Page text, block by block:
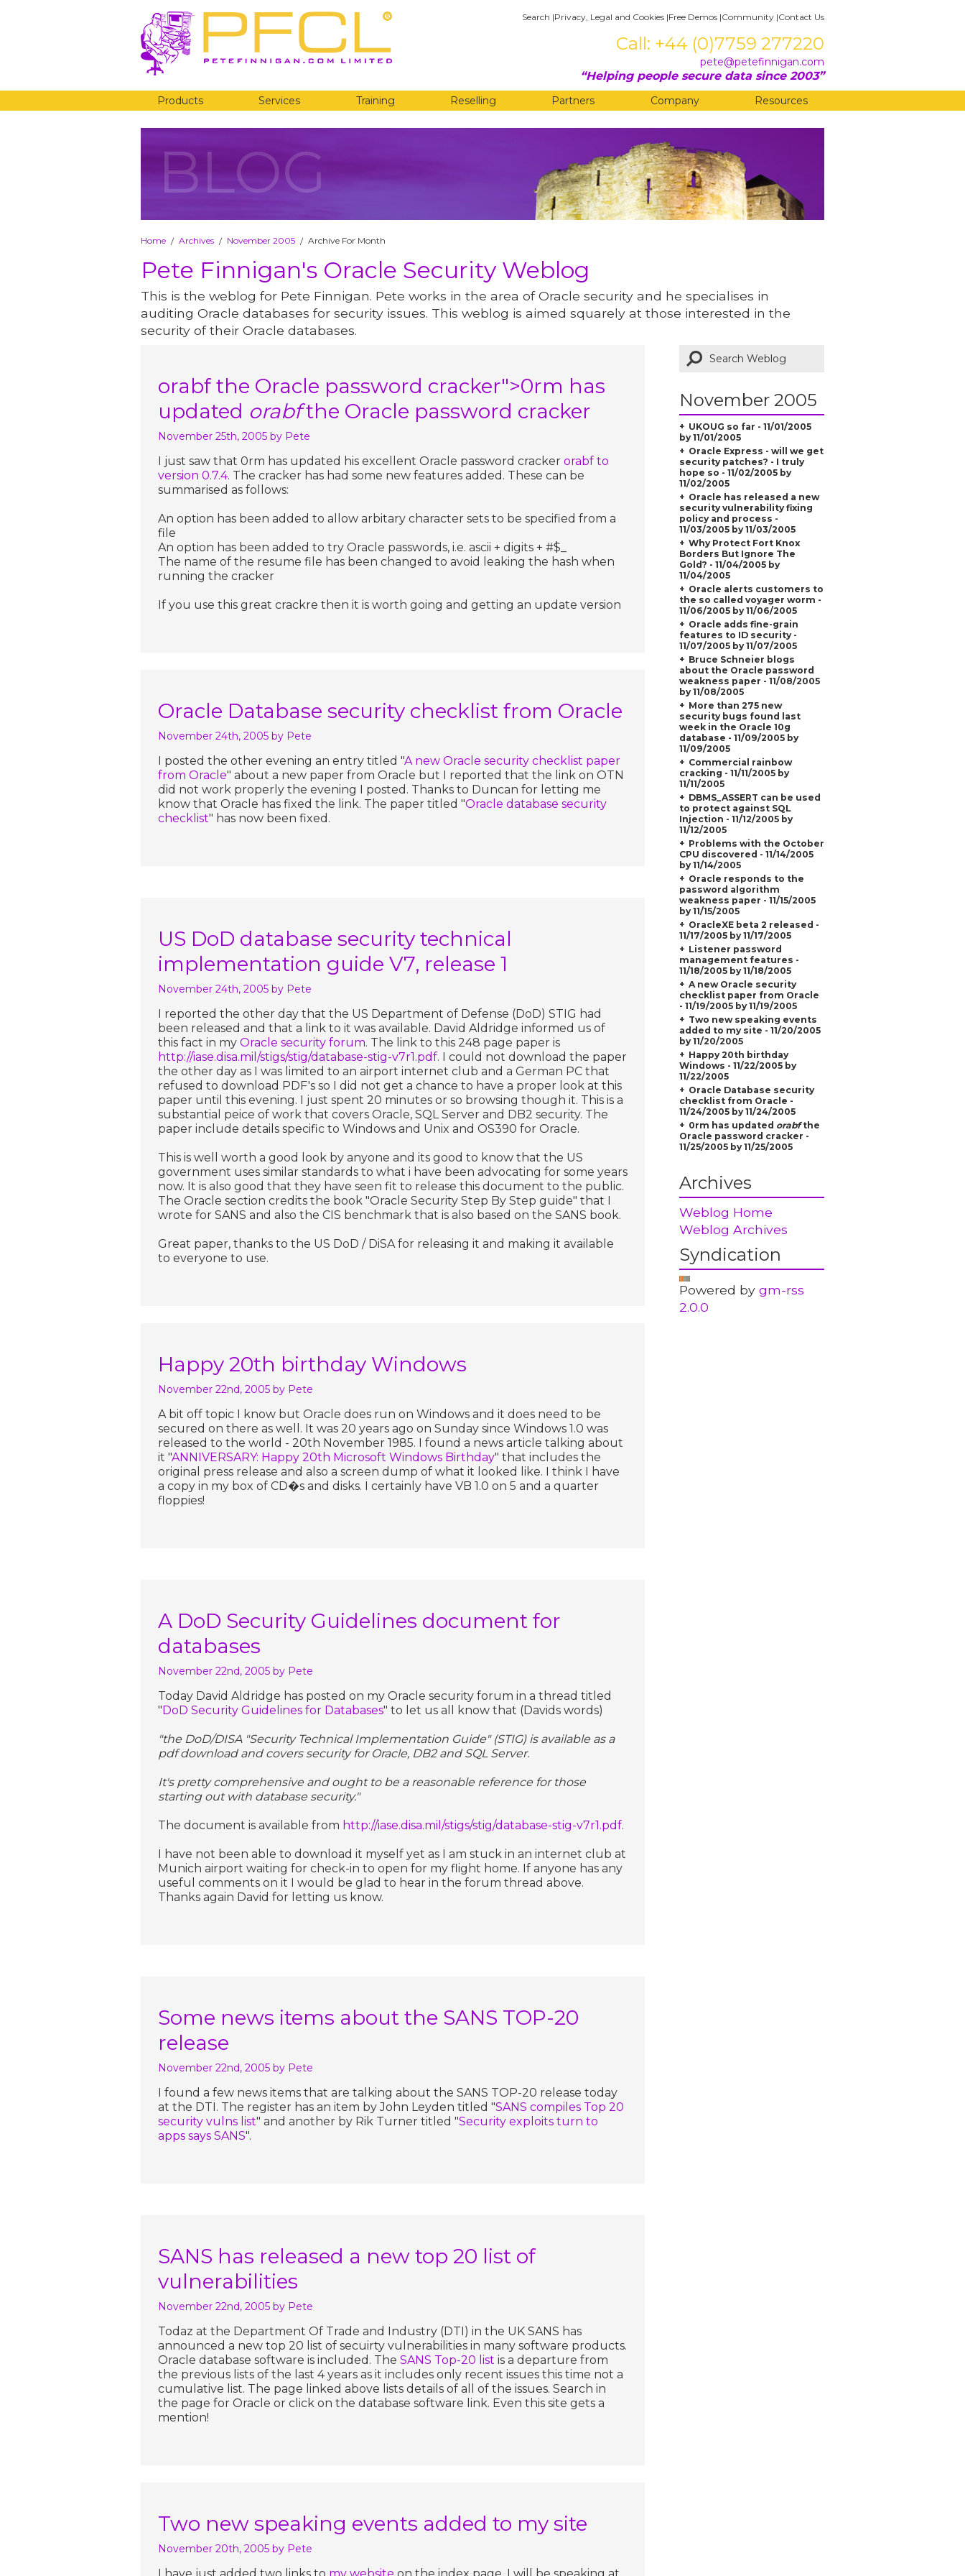
Search |Privacy, Legal and Cookies |Free Demos |Community |Contact Us
Call: +44 (0)7759 277220
pete@petefinnigan.com
Helping people secure data since 2003
Products Services Training Reselling Partners Company Resources
BLOG
Home / Archives / November 2005 / Archive For Month
Pete Finnigan's Oracle Security Weblog
This is the weblog for Pete Finnigan. Pete works in the area of Oracle security and he specialises in
auditing Oracle databases for security issues. This weblog is aimed squarely at those interested in the
security of their Oracle databases.
orabf the Oracle password cracker">0rm has
updated orabfthe Oracle password cracker
November 25th, 2005 by Pete
I just saw that 0rm has updated his excellent Oracle password cracker orabf to
version 0.7.4. The cracker has had some new features added. These can be
summarised as follows:
An option has been added to allow arbitary character sets to be specified from a
file
An option has been added to try Oracle passwords, i.e. ascii + digits + #$_
The name of the resume file has been changed to avoid leaking the hash when
running the cracker
If you use this great crackre then it is worth going and getting an update version
Oracle Database security checklist from Oracle
November 24th, 2005 by Pete
I posted the other evening an entry titled "A new Oracle security checklist paper
from Oracle" about a new paper from Oracle but I reported that the link on OTN
did not work properly the evening I posted. Thanks to Duncan for letting me
know that Oracle has fixed the link. The paper titled "Oracle database security
checklist" has now been fixed.
US DoD database security technical
implementation guide V7, release 1
November 24th, 2005 by Pete
I reported the other day that the US Department of Defense (DoD) STIG had
been released and that a link to it was available. David Aldridge informed us of
this fact in my Oracle security forum. The link to this 248 page paper is
http://iase.disa.mil/stigs/stig/database-stig-v7r1.pdf. I could not download the paper
the other day as I was limited to an airport internet club and a German PC that
refused to download PDF's so I did not get a chance to have a proper look at this
paper until this evening. I just spent 20 minutes or so browsing though it. This is a
substantial peice of work that covers Oracle, SQL Server and DB2 security. The
paper include details specific to Windows and Unix and OS390 for Oracle.
This is well worth a good look by anyone and its good to know that the US
government uses similar standards to what i have been advocating for some years
now. It is also good that they have seen fit to release this document to the public.
The Oracle section credits the book "Oracle Security Step By Step guide" that I
wrote for SANS and also the CIS benchmark that is also based on the SANS book.
Great paper, thanks to the US DoD / DiSA for releasing it and making it available
to everyone to use.
Happy 20th birthday Windows
November 22nd, 2005 by Pete
A bit off topic I know but Oracle does run on Windows and it does need to be
secured on there as well. It was 20 years ago on Sunday since Windows 1.0 was
released to the world - 20th November 1985. I found a news article talking about
it "ANNIVERSARY: Happy 20th Microsoft Windows Birthday" that includes the
original press release and also a screen dump of what it looked like. I think I have
a copy in my box of CD�s and disks. I certainly have VB 1.0 on 5 and a quarter
floppies!
A DoD Security Guidelines document for
databases
November 22nd, 2005 by Pete
Today David Aldridge has posted on my Oracle security forum in a thread titled
"DoD Security Guidelines for Databases" to let us all know that (Davids words)
"the DoD/DISA "Security Technical Implementation Guide" (STIG) is available as a
pdf download and covers security for Oracle, DB2 and SQL Server.
It's pretty comprehensive and ought to be a reasonable reference for those
starting out with database security."
The document is available from http://iase.disa.mil/stigs/stig/database-stig-v7r1.pdf.
I have not been able to download it myself yet as I am stuck in an internet club at
Munich airport waiting for check-in to open for my flight home. If anyone has any
useful comments on it I would be glad to hear in the forum thread above.
Thanks again David for letting us know.
Some news items about the SANS TOP-20
release
November 22nd, 2005 by Pete
I found a few news items that are talking about the SANS TOP-20 release today
at the DTI. The register has an item by John Leyden titled "SANS compiles Top 20
security vulns list" and another by Rik Turner titled "Security exploits turn to
apps says SANS".
SANS has released a new top 20 list of
vulnerabilities
November 22nd, 2005 by Pete
Todaz at the Department Of Trade and Industry (DTI) in the UK SANS has
announced a new top 20 list of secuirty vulnerabilities in many software products.
Oracle database software is included. The SANS Top-20 list is a departure from
the previous lists of the last 4 years as it includes only recent issues this time not a
cumulative list. The page linked above lists details of all of the issues. Search in
the page for Oracle or click on the database software link. Even this site gets a
mention!
Two new speaking events added to my site
November 20th, 2005 by Pete
November 2005
UKOUG so far - 11/01/2005
by 11/01/2005
Oracle Express - will we get
security patches? - I truly
hope so - 11/02/2005 by
11/02/2005
Oracle has released a new
security vulnerability fixing
policy and process -
11/03/2005 by 11/03/2005
Why Protect Fort Knox
Borders But Ignore The
Gold? - 11/04/2005 by
11/04/2005
Oracle alerts customers to
the so called voyager worm -
11/06/2005 by 11/06/2005
Oracle adds fine-grain
features to ID security -
11/07/2005 by 11/07/2005
Bruce Schneier blogs
about the Oracle password
weakness paper - 11/08/2005
by 11/08/2005
More than 275 new
security bugs found last
week in the Oracle 10g
database - 11/09/2005 by
11/09/2005
Commercial rainbow
cracking - 11/11/2005 by
11/11/2005
DBMS_ASSERT can be used
to protect against SQL
Injection - 11/12/2005 by
11/12/2005
Problems with the October
CPU discovered - 11/14/2005
by 11/14/2005
Oracle responds to the
password algorithm
weakness paper - 11/15/2005
by 11/15/2005
OracleXE beta 2 released -
11/17/2005 by 11/17/2005
Listener password
management features -
11/18/2005 by 11/18/2005
A new Oracle security
checklist paper from Oracle
- 11/19/2005 by 11/19/2005
Two new speaking events
added to my site - 11/20/2005
by 11/20/2005
Happy 20th birthday
Windows - 11/22/2005 by
11/22/2005
Oracle Database security
checklist from Oracle -
11/24/2005 by 11/24/2005
0rm has updated orabfthe
Oracle password cracker -
11/25/2005 by 11/25/2005
Archives
Weblog Home
Weblog Archives
Syndication
Powered by gm-rss
2.0.0